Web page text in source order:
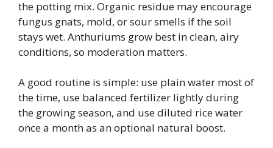
the potting mix. Organic residue may encourage
fungus gnats, mold, or sour smells if the soil
stays wet. Anthuriums grow best in clean, airy
conditions, so moderation matters.
A good routine is simple: use plain water most of
the time, use balanced fertilizer lightly during
the growing season, and use diluted rice water
once a month as an optional natural boost.